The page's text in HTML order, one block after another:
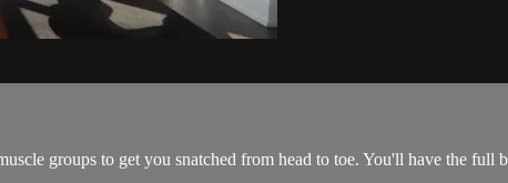
groups to get you snatched from head to toe. You'll have the full